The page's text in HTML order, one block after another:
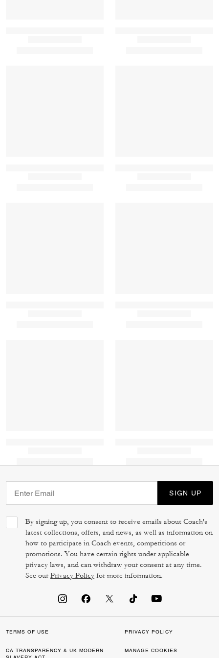
SIGN UP
By signing up, you consent to receive emails about Coach's
latest collections, offers, and news, as well as information on
how to participate in Coach events, competitions or
promotions. You have certain rights under applicable
privacy laws, and can withdraw your consent at any time.
See ourPrivacy Policy for more information.
TERMS OF USE PRIVACY POLICY
CA TRANSPARENCY & UK MODERN
MANAGE COOKIES